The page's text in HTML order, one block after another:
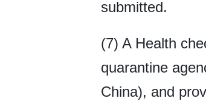
submitted.
(7) A Health
quarantine
China), and